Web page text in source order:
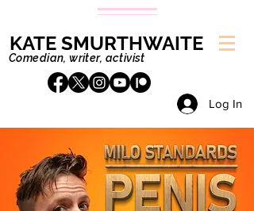
KATE SMURTHWAITE
Comedian, writer, activist
Log In